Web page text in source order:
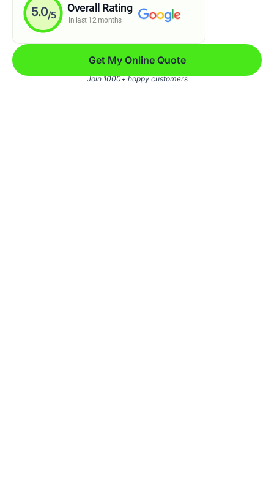
5.0/5
Overall Rating
In last 12 months
Get My Online Quote
Join 1000+ happy customers